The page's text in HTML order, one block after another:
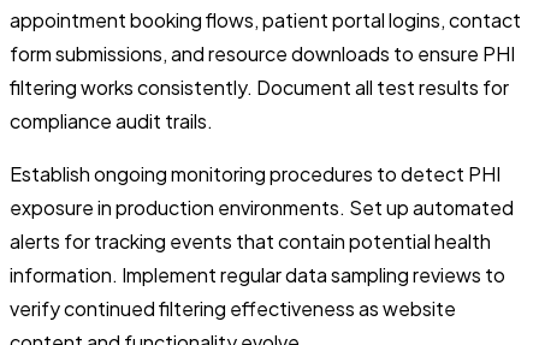
appointment booking flows, patient portal logins, contact
form submissions, and resource downloads to ensure PHI
filtering works consistently. Document all test results for
compliance audit trails.
Establish ongoing monitoring procedures to detect PHI
exposure in production environments. Set up automated
alerts for tracking events that contain potential health
information. Implement regular data sampling reviews to
verify continued filtering effectiveness as website